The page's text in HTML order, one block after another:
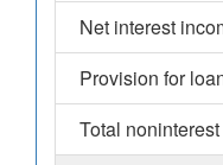
Net interest
Provision for
Total